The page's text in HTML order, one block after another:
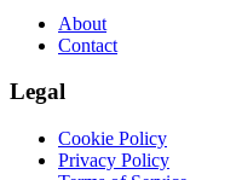
About
Contact
Legal
Cookie Policy
Privacy Policy